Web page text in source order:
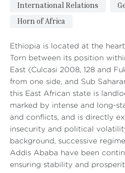
International Relations
Horn of Africa
Ethiopia is located at the
Torn between its position
East (Culcasi 2008, 128 and
from one side, and Sub
this East African state is
marked by intense and long-
and conflicts, and is directly
insecurity and political
background, successive
Addis Ababa have been
ensuring stability and